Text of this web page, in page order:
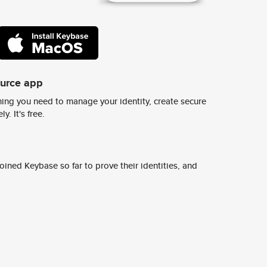
app
you need to manage your identity, create secure
It's free.
Keybase so far to prove their identities, and